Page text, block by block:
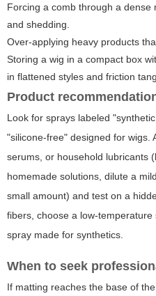
Forcing a comb through a
and shedding.
Over-applying heavy products
Storing a wig in a compact box
in flattened styles and friction
Product
Look for sprays labeled
"silicone-free" designed for wigs.
serums, or household lubricants
homemade solutions, dilute a
small amount) and test on a
fibers, choose a low-
spray made for synthetics.
When to seek
If matting reaches the base of